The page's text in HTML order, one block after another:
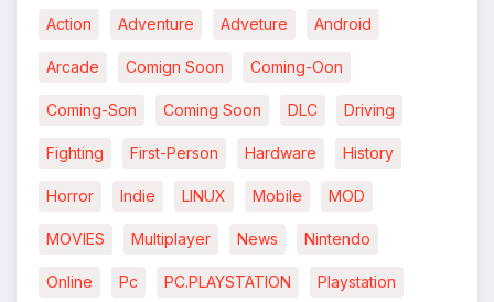
Action Adventure Adveture Android
Arcade Comign Soon Coming-Oon
Coming-Son Coming Soon DLC Driving
Fighting First-Person Hardware History
Horror Indie LINUX Mobile MOD
MOVIES Multiplayer News Nintendo
Online Pc PC.PLAYSTATION Playstation